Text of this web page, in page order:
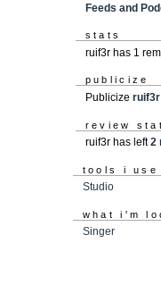
Feeds and
stats
ruif3r has 1
publicize
Publicize ruif3r
review
ruif3r has left2
tools i use
Studio
what i'm
Singer